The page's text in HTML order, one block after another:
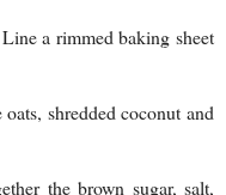
a rimmed baking sheet
shredded coconut and
the brown sugar, salt,